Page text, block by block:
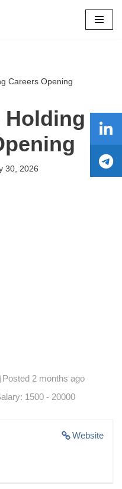
Careers Opening
Holding
30, 2026
Posted 2 months ago
1500 - 20000
Website